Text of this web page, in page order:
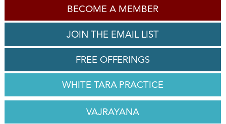
BECOME A MEMBER
JOIN THE EMAIL LIST
FREE OFFERINGS
WHITE TARA PRACTICE
VAJRAYANA